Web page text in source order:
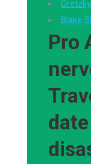
Blake
Pro